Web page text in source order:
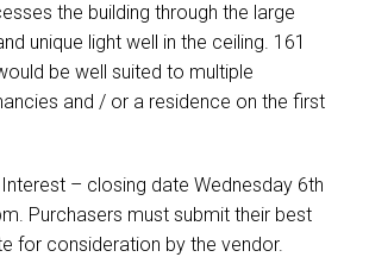
the building through the large
unique light well in the ceiling. 161
be well suited to multiple
and / or a residence on the first
– closing date Wednesday 6th
Purchasers must submit their best
for consideration by the vendor.